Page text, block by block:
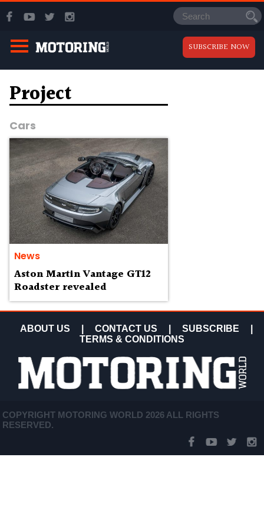
SUBSCRIBE NOW
Project
Cars
News
Aston Martin Vantage GT12
Roadster revealed
ABOUT US CONTACT US SUBSCRIBE
TERMS & CONDITIONS
COPYRIGHT MOTORING WORLD 2026 ALL RIGHTS
RESERVED.